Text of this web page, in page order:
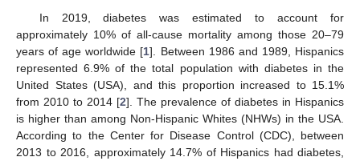
In 2019, diabetes was estimated to account for
approximately 10% of all-cause mortality among those 20–79
years of age worldwide [1]. Between 1986 and 1989, Hispanics
represented 6.9% of the total population with diabetes in the
United States (USA), and this proportion increased to 15.1%
from 2010 to 2014 [2]. The prevalence of diabetes in Hispanics
is higher than among Non-Hispanic Whites (NHWs) in the USA.
According to the Center for Disease Control (CDC), between
2013 to 2016, approximately 14.7% of Hispanics had diabetes,